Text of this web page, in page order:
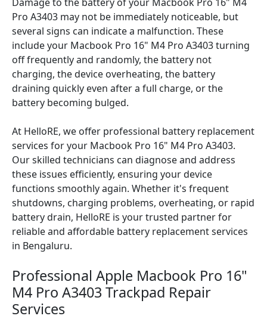
Pro A3403 may not be immediately noticeable, but
several signs can indicate a malfunction. These
include your Macbook Pro 16" M4 Pro A3403 turning
off frequently and randomly, the battery not
charging, the device overheating, the battery
draining quickly even after a full charge, or the
battery becoming bulged.
At HelloRE, we offer professional battery replacement
services for your Macbook Pro 16" M4 Pro A3403.
Our skilled technicians can diagnose and address
these issues efficiently, ensuring your device
functions smoothly again. Whether it's frequent
shutdowns, charging problems, overheating, or rapid
battery drain, HelloRE is your trusted partner for
reliable and affordable battery replacement services
in Bengaluru.
Professional Apple Macbook Pro 16"
M4 Pro A3403 Trackpad Repair
Services